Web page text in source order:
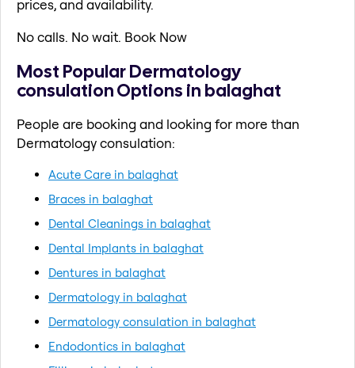
prices, and availability.
No calls. No wait. Book Now
Most Popular Dermatology
consulation Options in balaghat
People are booking and looking for more than
Dermatology consulation:
Acute Care in balaghat
Braces in balaghat
Dental Cleanings in balaghat
Dental Implants in balaghat
Dentures in balaghat
Dermatology in balaghat
Dermatology consulation in balaghat
Endodontics in balaghat